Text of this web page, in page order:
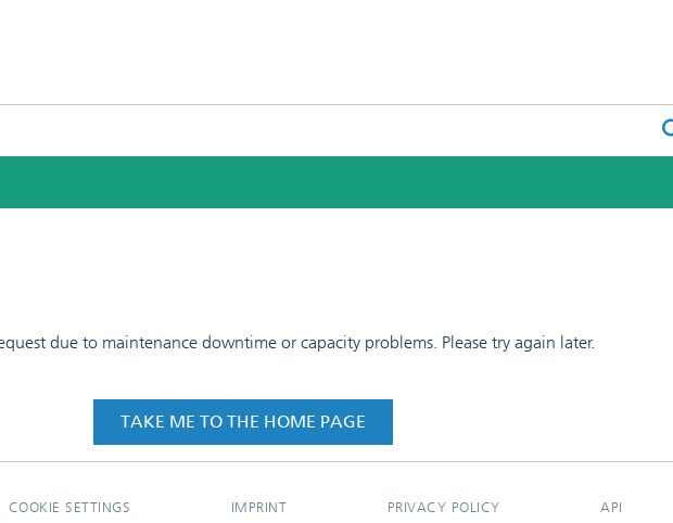
due to maintenance downtime or capacity problems. Please try again later.
TAKE ME TO THE HOME PAGE
COOKIE SETTINGS IMPRINT PRIVACY POLICY API